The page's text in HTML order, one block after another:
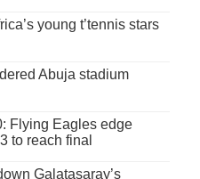
young t’tennis stars
Abuja stadium
Flying Eagles edge
to reach final
Galatasaray’s